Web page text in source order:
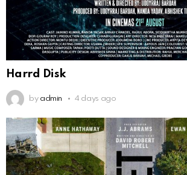
Harrd Disk
by admin 4 days ago